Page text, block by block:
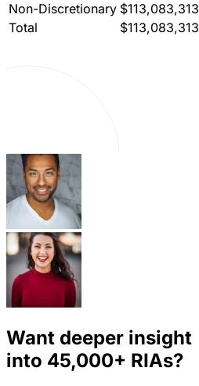
Non-Discretionary $113,083,313
Total
$113,083,313
Want deeper insight
into 45,000+ RIAs?